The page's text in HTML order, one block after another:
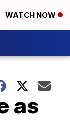
WATCH NOW
as